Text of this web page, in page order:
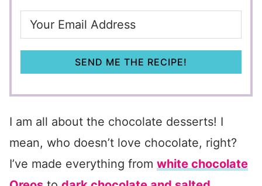
SEND ME THE RECIPE!
I am all about the chocolate desserts! I
mean, who doesn’t love chocolate, right?
I’ve made everything from white chocolate